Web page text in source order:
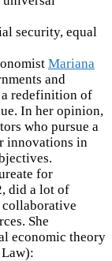
security, equal
Mariana
and
redefinition of
In her opinion,
who pursue a
innovations in
for
did a lot of
collaborative
She
economic theory